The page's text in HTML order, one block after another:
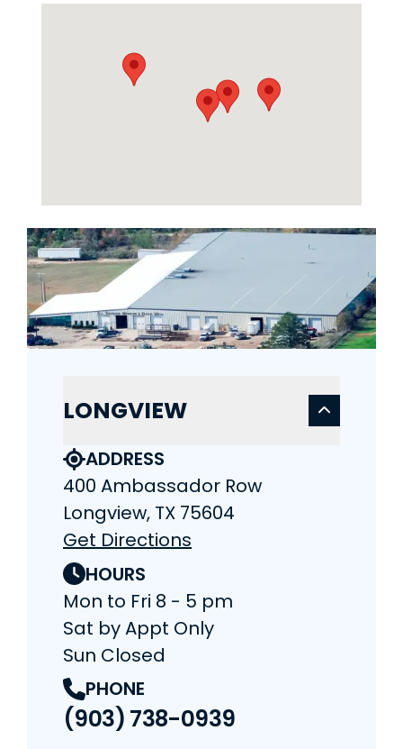
LONGVIEW
ADDRESS
400 Ambassador Row
Longview, TX 75604
Get Directions
HOURS
Mon to Fri 8 - 5 pm
Sat by Appt Only
Sun Closed
PHONE
(903) 738-0939